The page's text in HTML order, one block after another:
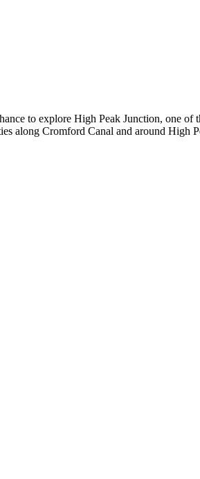
to explore High Peak Junction, one of
along Cromford Canal and around High